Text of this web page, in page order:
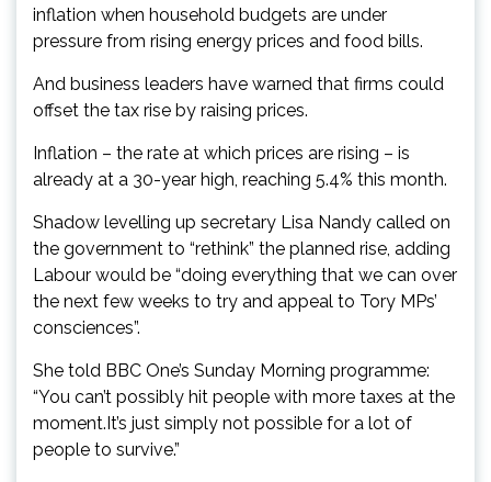
inflation when household budgets are under
pressure from rising energy prices and food bills.
And business leaders have warned that firms could
offset the tax rise by raising prices.
Inflation – the rate at which prices are rising – is
already at a 30-year high, reaching 5.4% this month.
Shadow levelling up secretary Lisa Nandy called on
the government to “rethink” the planned rise, adding
Labour would be “doing everything that we can over
the next few weeks to try and appeal to Tory MPs’
consciences”.
She told BBC One’s Sunday Morning programme:
“You can’t possibly hit people with more taxes at the
moment.It’s just simply not possible for a lot of
people to survive.”